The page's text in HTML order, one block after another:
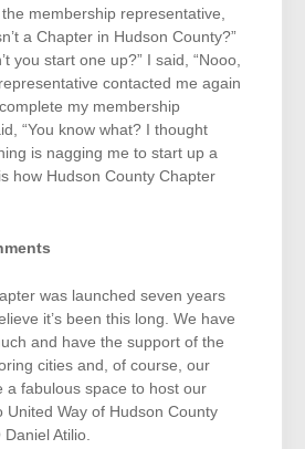
the membership representative,
a Chapter in Hudson County?”
you start one up?” I said, “Nooo,
contacted me again
my membership
“You know what? I thought
is nagging me to start up a
how Hudson County Chapter
was launched seven years
it’s been this long. We have
and have the support of the
cities and, of course, our
a fabulous space to host our
United Way of Hudson County
Daniel Atilio.